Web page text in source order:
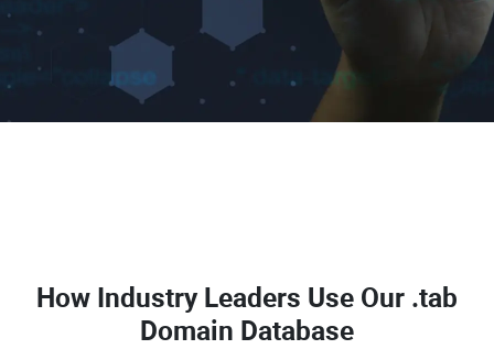
How Industry Leaders Use Our .tab
Domain Database